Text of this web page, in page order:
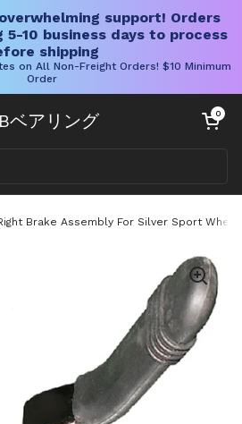
support! Orders
10 business days to process
shipping
on All Non-Freight Orders! $10 Minimum
Order
ベアリング カートを開く
0
Brake Assembly For Silver Sport